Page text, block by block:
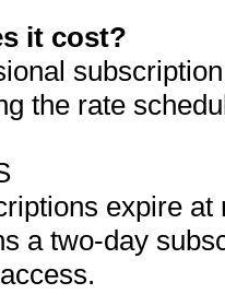
it cost?
the rate
expire
a two-day